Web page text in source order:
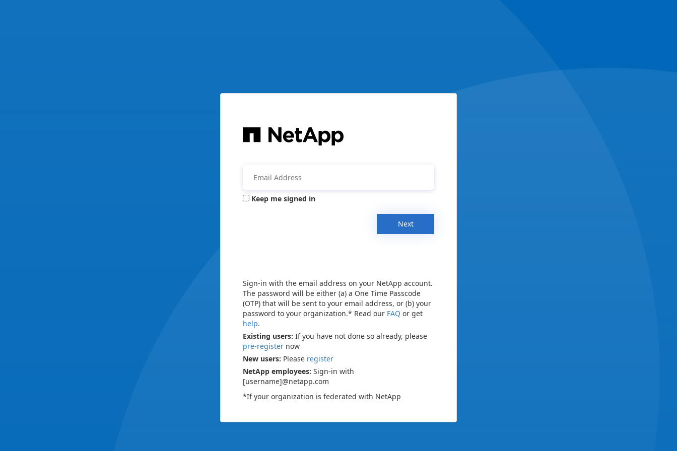
Keep me signed in
Next
Sign-in with the email address on your NetApp account.
The password will be either (a) a One Time Passcode
(OTP) that will be sent to your email address, or (b) your
password to your organization.* Read our FAQ or get
help.
Existing users: If you have not done so already, please
pre-register now
New users: Please register
NetApp employees: Sign-in with
[username]@netapp.com
*If your organization is federated with NetApp